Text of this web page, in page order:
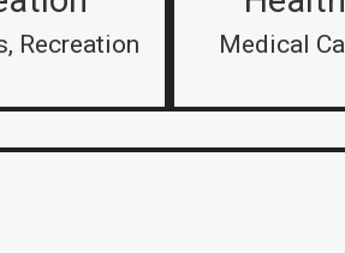
Recreation Medical